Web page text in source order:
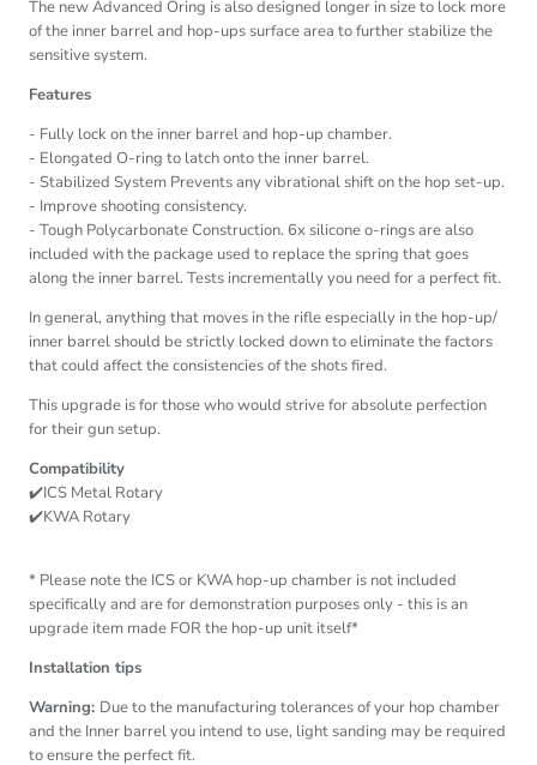
The new Advanced Oring is also designed longer in size to lock more
of the inner barrel and hop-ups surface area to further stabilize the
sensitive system.
Features
- Fully lock on the inner barrel and hop-up chamber.
- Elongated O-ring to latch onto the inner barrel.
- Stabilized System Prevents any vibrational shift on the hop set-up.
- Improve shooting consistency.
- Tough Polycarbonate Construction. 6x silicone o-rings are also
included with the package used to replace the spring that goes
along the inner barrel. Tests incrementally you need for a perfect fit.
In general, anything that moves in the rifle especially in the hop-up/
inner barrel should be strictly locked down to eliminate the factors
that could affect the consistencies of the shots fired.
This upgrade is for those who would strive for absolute perfection
for their gun setup.
Compatibility
✔️ICS Metal Rotary
✔️KWA Rotary
* Please note the ICS or KWA hop-up chamber is not included
specifically and are for demonstration purposes only - this is an
upgrade item made FOR the hop-up unit itself*
Installation tips
Warning: Due to the manufacturing tolerances of your hop chamber
and the Inner barrel you intend to use, light sanding may be required
to ensure the perfect fit.